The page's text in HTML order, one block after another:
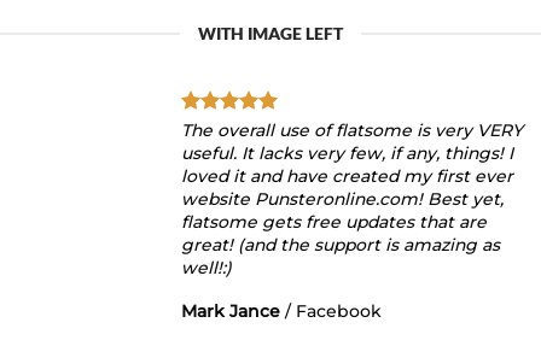
WITH IMAGE LEFT
The overall use of flatsome is very VERY
useful. It lacks very few, if any, things! I
loved it and have created my first ever
website Punsteronline.com! Best yet,
flatsome gets free updates that are
great! (and the support is amazing as
well!:)
Mark Jance / Facebook